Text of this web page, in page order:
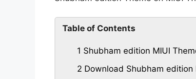
Table of Contents
1 Shubham edition MIUI
2 Download Shubham edition